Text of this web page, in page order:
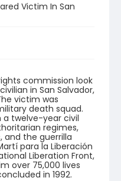
Victim In San
commission look
in San Salvador,
victim was
death squad.
a twelve-year civil
regimes,
and the guerrilla
para la Liberación
Liberation Front,
over 75,000 lives
in 1992.